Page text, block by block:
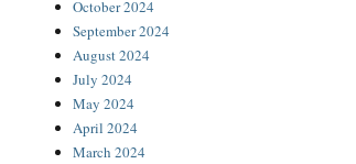
October 2024
September 2024
August 2024
July 2024
May 2024
April 2024
March 2024